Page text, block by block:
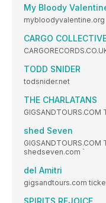
My Bloody
mybloodyvalentine.org
CARGO
TODD SNIDER
todsnider.net
THE CHARLATANS
GIGSANDTOURS.COM
shed Seven
GIGSANDTOURS.COM
shedseven.com `
del Amitri
gigsandtours.com
SPIRITS REJOICE